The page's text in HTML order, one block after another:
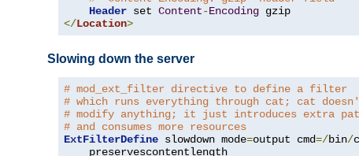
Header set Content-Encoding
</Location>
Slowing down the server
# mod_ext_filter directive to define a filter
# which runs everything through cat; cat
# modify anything; it just introduces extra
# and consumes more resources
ExtFilterDefine slowdown mode=output cmd=/bin/
    preservescontentlength